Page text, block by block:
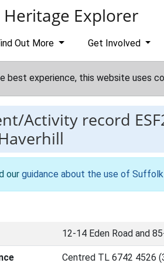
Explorer
Out More Get Involved
best experience, this website uses
Activity record
our guidance about the use of
12-14 Eden Road and
Centred TL 6742 4526